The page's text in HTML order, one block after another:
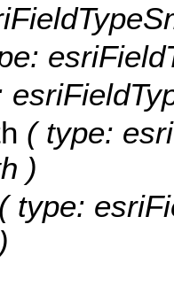
( type:
)
type: